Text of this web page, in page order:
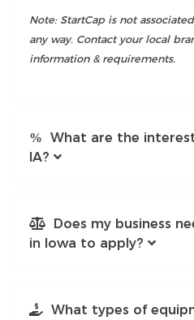
Note: StartCap is not
any way. Contact your local
information & requirements.
What are the
IA?
Does my business
in Iowa to apply?
What types of